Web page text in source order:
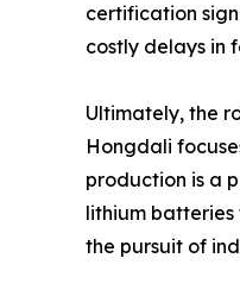
certification
costly delays in
Ultimately, the
Hongdali
production is a
lithium batteries
the pursuit of